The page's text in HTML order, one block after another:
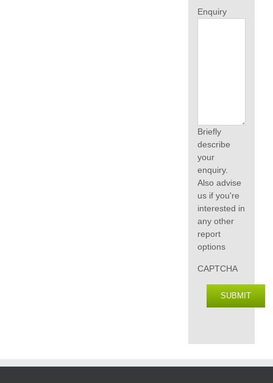
Enquiry
Briefly
describe
your
enquiry.
Also advise
us if you're
interested in
any other
report
options
CAPTCHA
SUBMIT